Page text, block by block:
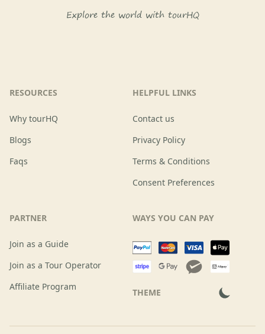
Explore the world with tourHQ
RESOURCES
Why tourHQ
Blogs
Faqs
HELPFUL LINKS
Contact us
Privacy Policy
Terms & Conditions
Consent Preferences
PARTNER
Join as a Guide
Join as a Tour Operator
Affiliate Program
WAYS YOU CAN PAY
THEME